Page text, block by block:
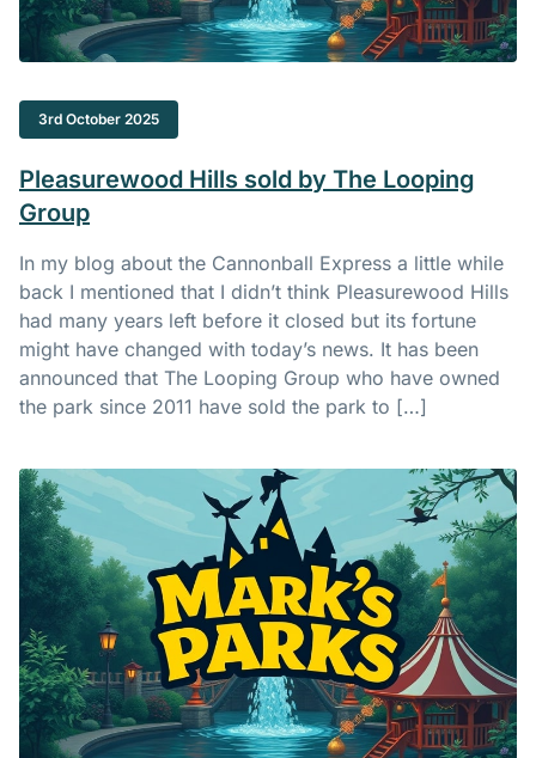
3rd October 2025
Pleasurewood Hills sold by The Looping
Group
In my blog about the Cannonball Express a little while
back I mentioned that I didn’t think Pleasurewood Hills
had many years left before it closed but its fortune
might have changed with today’s news. It has been
announced that The Looping Group who have owned
the park since 2011 have sold the park to […]